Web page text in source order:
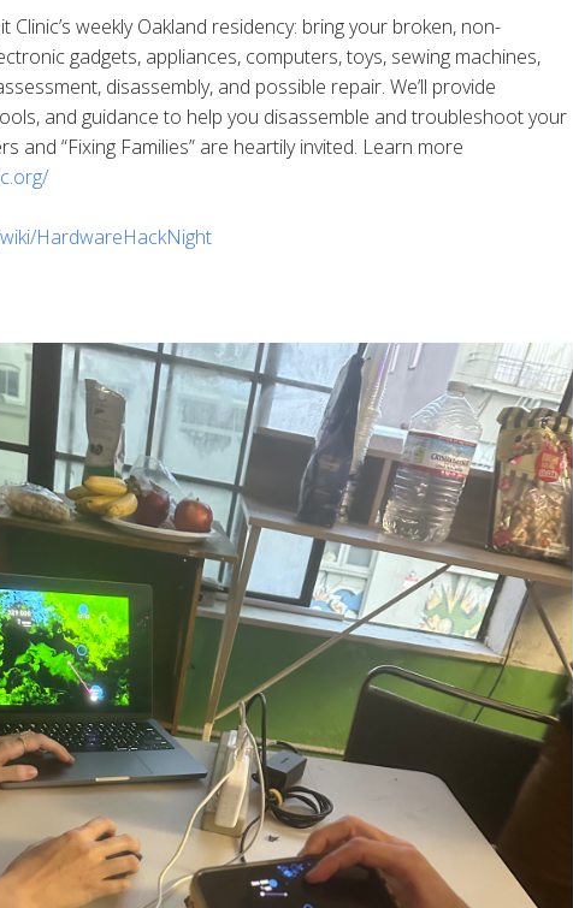
Clinic’s weekly Oakland residency: bring your broken, non-
gadgets, appliances, computers, toys, sewing machines,
disassembly, and possible repair. We’ll provide
and guidance to help you disassemble and troubleshoot your
and “Fixing Families” are heartily invited. Learn more
HardwareHackNight